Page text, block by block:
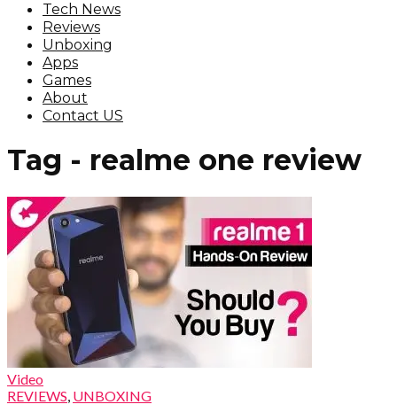
Tech News
Reviews
Unboxing
Apps
Games
About
Contact US
Tag - realme one review
Video
REVIEWS, UNBOXING